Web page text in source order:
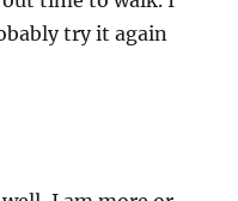
try it again